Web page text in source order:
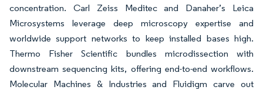
concentration. Carl Zeiss Meditec and Danaher’s Leica
Microsystems leverage deep microscopy expertise and
worldwide support networks to keep installed bases high.
Thermo Fisher Scientific bundles microdissection with
downstream sequencing kits, offering end-to-end workflows.
Molecular Machines & Industries and Fluidigm carve out